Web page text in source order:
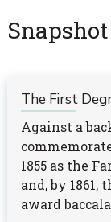
Snapshot
The First
Against a
1855 as the
and, by
award